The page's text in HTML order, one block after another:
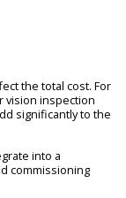
the total cost. For
vision inspection
significantly to the
into a
commissioning